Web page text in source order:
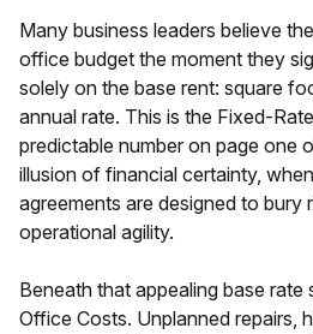
Many business leaders believe
office budget the moment they
solely on the base rent: square
annual rate. This is the Fixed-
predictable number on page one
illusion of financial certainty,
agreements are designed to bury
operational agility.
Beneath that appealing base
Office Costs. Unplanned repairs,